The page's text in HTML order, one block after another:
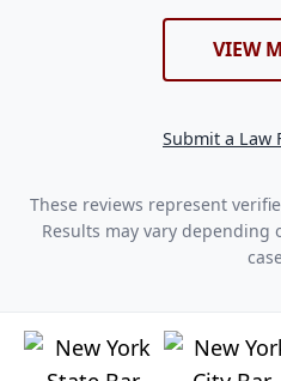
VIEW
Submit a Law
These reviews represent
Results may vary depending